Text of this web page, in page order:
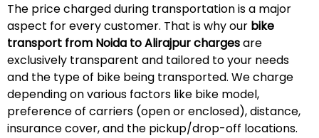
The price charged during transportation is a major
aspect for every customer. That is why our bike
transport from Noida toAlirajpurchargesare
exclusively transparent and tailored to your needs
and the type of bike being transported. We charge
depending on various factors like bike model,
preference of carriers (open or enclosed), distance,
insurance cover, and the pickup/drop-off locations.